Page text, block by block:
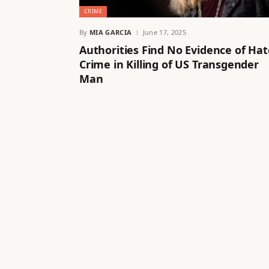
CRIME
By MIA GARCIA June 17, 2025
Authorities Find No Evidence of
Crime in Killing of US Transgender
Man